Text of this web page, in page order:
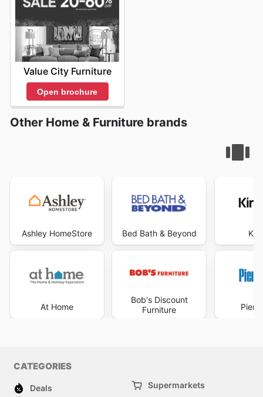
Value City Furniture
Open brochure
Other Home & Furniture brands
Ashley HomeStore
At Home
Bed Bath & Beyond
Bob's Discount
Furniture
Pier
CATEGORIES
Deals
Supermarkets